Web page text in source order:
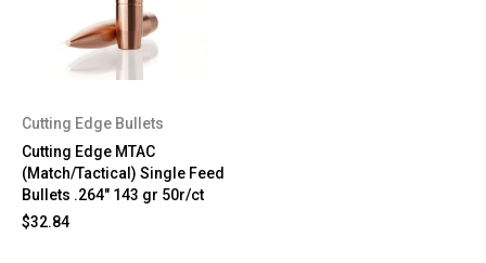
Cutting Edge Bullets
Cutting Edge MTAC
(Match/Tactical) Single Feed
Bullets .264" 143 gr 50r/ct
$32.84